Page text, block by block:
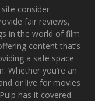
consider
fair reviews,
in the world of film
content that’s
a safe space
Whether you’re an
or live for movies
has it covered.